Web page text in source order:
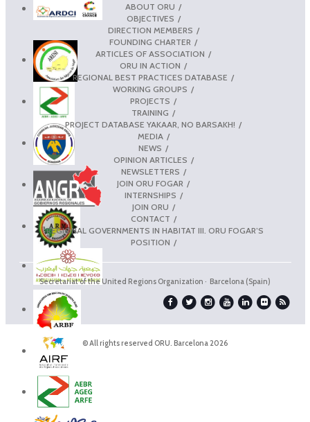
ABOUT ORU
OBJECTIVES
DIRECTION MEMBERS
FOUNDING CHARTER
ARTICLES OF ASSOCIATION
ORU IN ACTION
REGIONAL BEST PRACTICES DATABASE
WORKING GROUPS
PROJECTS
TRAINING
PROJECT DATABASE YAKAAR, NO BARSAKH!
MEDIA
NEWS
OPINION ARTICLES
NEWSLETTERS
JOIN ORU FOGAR
INTERNSHIPS
JOIN ORU
CONTACT
REGIONAL GOVERNMENTS IN HABITAT III. ORU FOGAR’S
POSITION
Secretariat of the United Regions Organization · Barcelona (Spain)
© All rights reserved ORU. Barcelona 2026